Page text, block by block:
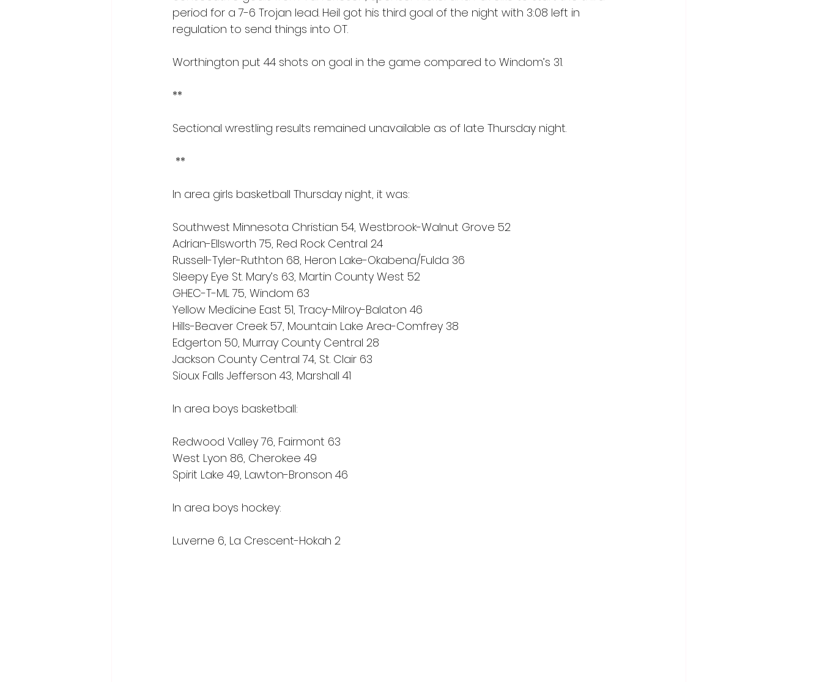
period for a 7-6 Trojan lead. Heil got his third goal of the night with 3:08 left in
regulation to send things into OT.
Worthington put 44 shots on goal in the game compared to Windom’s 31.
**
Sectional wrestling results remained unavailable as of late Thursday night.
**
In area girls basketball Thursday night, it was:
Southwest Minnesota Christian 54, Westbrook-Walnut Grove 52
Adrian-Ellsworth 75, Red Rock Central 24
Russell-Tyler-Ruthton 68, Heron Lake-Okabena/Fulda 36
Sleepy Eye St. Mary’s 63, Martin County West 52
GHEC-T-ML 75, Windom 63
Yellow Medicine East 51, Tracy-Milroy-Balaton 46
Hills-Beaver Creek 57, Mountain Lake Area-Comfrey 38
Edgerton 50, Murray County Central 28
Jackson County Central 74, St. Clair 63
Sioux Falls Jefferson 43, Marshall 41
In area boys basketball:
Redwood Valley 76, Fairmont 63
West Lyon 86, Cherokee 49
Spirit Lake 49, Lawton-Bronson 46
In area boys hockey:
Luverne 6, La Crescent-Hokah 2